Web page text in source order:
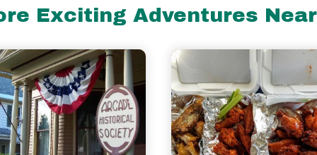
Exciting Adventures